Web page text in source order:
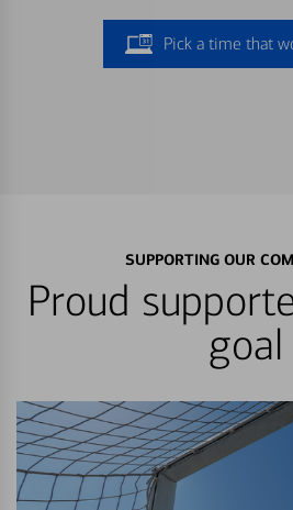
Pick a time that
SUPPORTING OUR
Proud
goal